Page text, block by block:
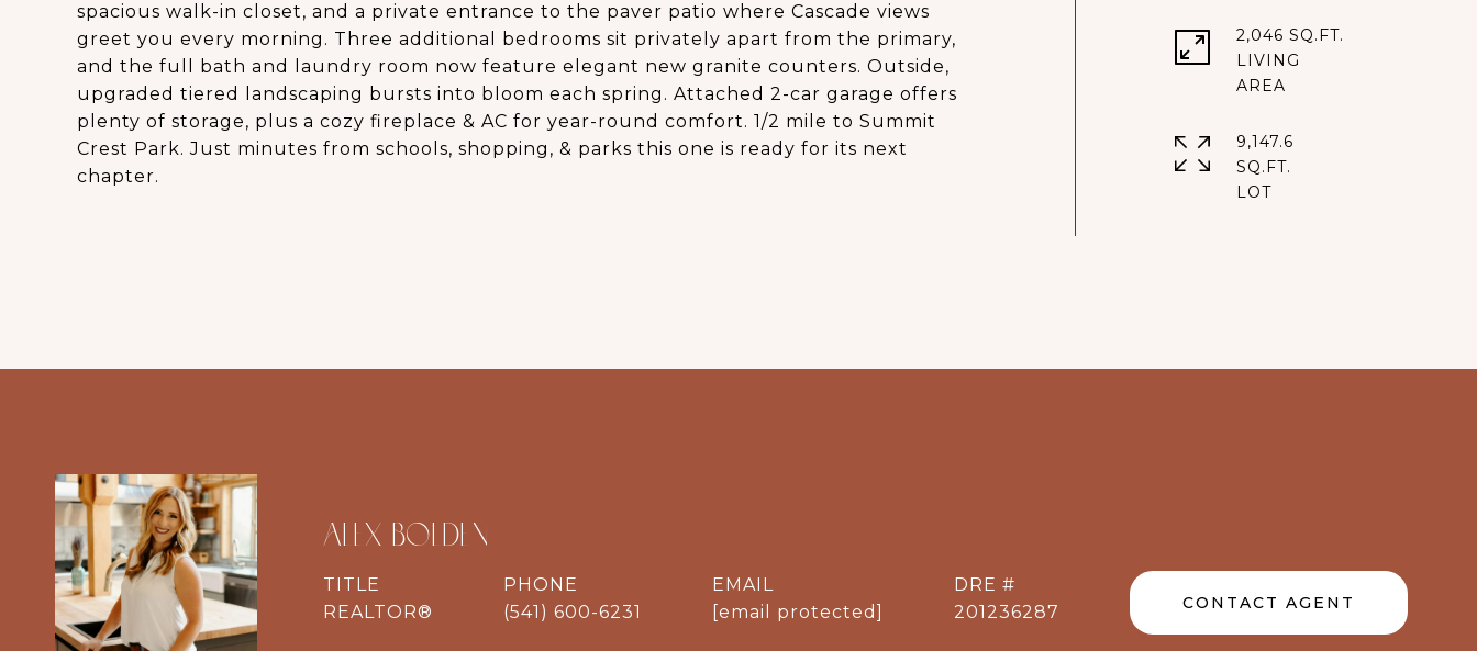
spacious walk-in closet, and a private entrance to the paver patio where Cascade views
greet you every morning. Three additional bedrooms sit privately apart from the primary,
and the full bath and laundry room now feature elegant new granite counters. Outside,
upgraded tiered landscaping bursts into bloom each spring. Attached 2-car garage offers
plenty of storage, plus a cozy fireplace & AC for year-round comfort. 1/2 mile to Summit
Crest Park. Just minutes from schools, shopping, & parks this one is ready for its next
chapter.
2,046 SQ.FT.
LIVING
9,147.6
SQ.FT.
ALEX BOLDEN
TITLE
REALTOR®
PHONE
(541) 600-6231
EMAIL
[email protected]
DRE #
201236287
CONTACT AGENT